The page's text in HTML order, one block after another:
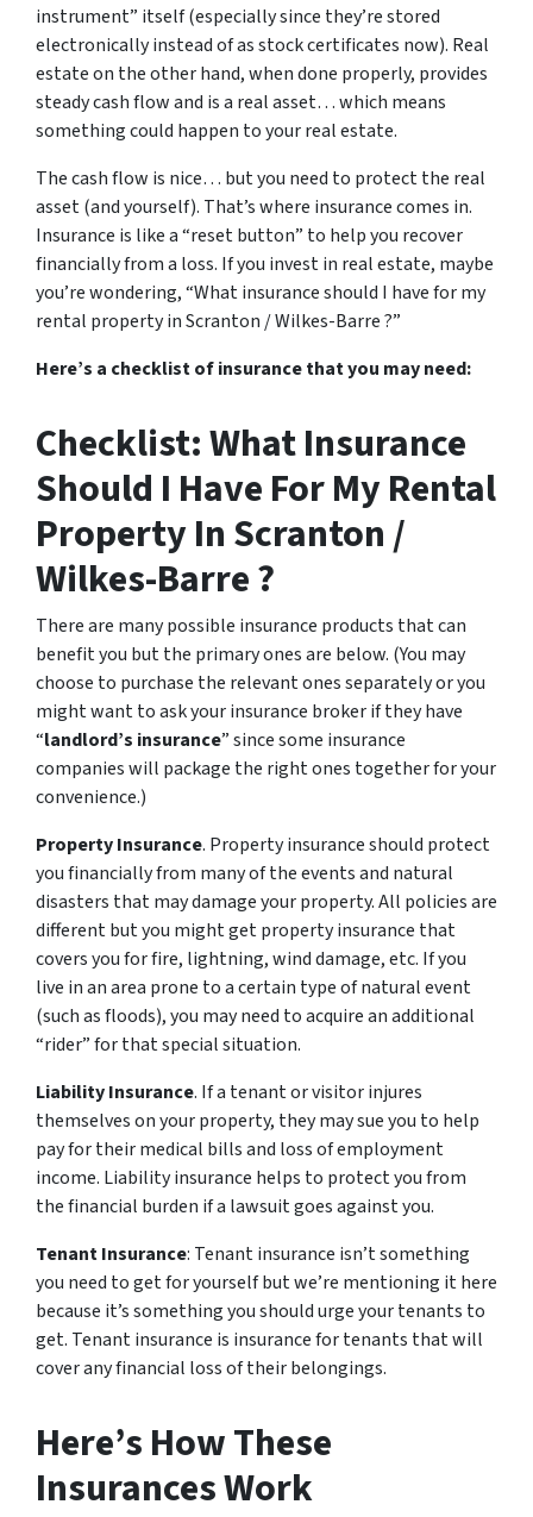
instrument” itself (especially since they’re stored
electronically instead of as stock certificates now). Real
estate on the other hand, when done properly, provides
steady cash flow and is a real asset… which means
something could happen to your real estate.
The cash flow is nice… but you need to protect the real
asset (and yourself). That’s where insurance comes in.
Insurance is like a “reset button” to help you recover
financially from a loss. If you invest in real estate, maybe
you’re wondering, “What insurance should I have for my
rental property in Scranton / Wilkes-Barre ?”
Here’s a checklist of insurance that you may need:
Checklist: What Insurance
Should I Have For My Rental
Property In Scranton /
Wilkes-Barre ?
There are many possible insurance products that can
benefit you but the primary ones are below. (You may
choose to purchase the relevant ones separately or you
might want to ask your insurance broker if they have
“landlord’s insurance” since some insurance
companies will package the right ones together for your
convenience.)
Property Insurance. Property insurance should protect
you financially from many of the events and natural
disasters that may damage your property. All policies are
different but you might get property insurance that
covers you for fire, lightning, wind damage, etc. If you
live in an area prone to a certain type of natural event
(such as floods), you may need to acquire an additional
“rider” for that special situation.
Liability Insurance. If a tenant or visitor injures
themselves on your property, they may sue you to help
pay for their medical bills and loss of employment
income. Liability insurance helps to protect you from
the financial burden if a lawsuit goes against you.
Tenant Insurance: Tenant insurance isn’t something
you need to get for yourself but we’re mentioning it here
because it’s something you should urge your tenants to
get. Tenant insurance is insurance for tenants that will
cover any financial loss of their belongings.
Here’s How These
Insurances Work